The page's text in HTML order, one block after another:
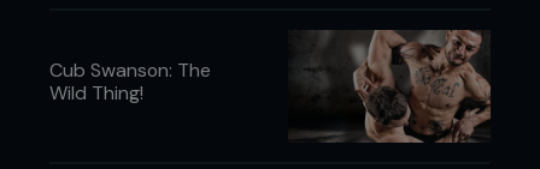
Cub Swanson: The
Wild Thing!